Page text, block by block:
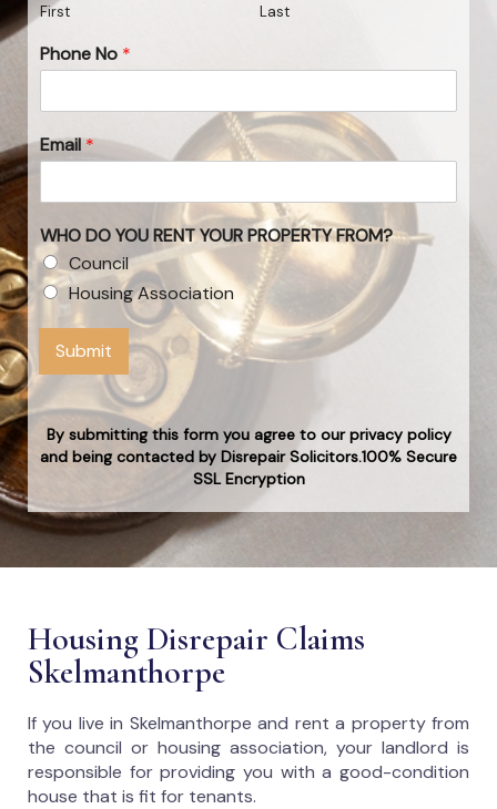
First Last
Phone No *
Email*
WHO DO YOU RENT YOUR PROPERTY FROM?
Council
Housing Association
Submit
By submitting this form you agree to our privacy policy
and being contacted by Disrepair Solicitors.100% Secure
SSL Encryption
Housing Disrepair Claims
Skelmanthorpe
If you live in Skelmanthorpe and rent a property from
the council or housing association, your landlord is
responsible for providing you with a good-condition
house that is fit for tenants.